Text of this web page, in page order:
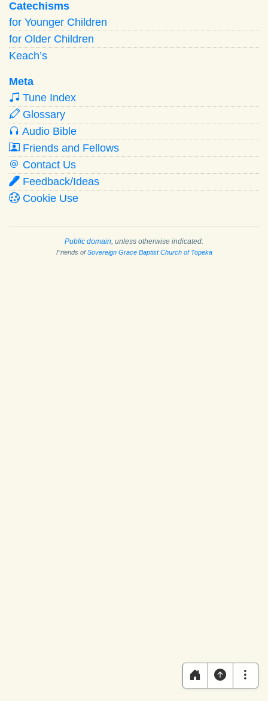
Catechisms
for Younger Children
for Older Children
Keach’s
Meta
Tune Index
Glossary
Audio Bible
Friends and Fellows
Contact Us
Feedback/Ideas
Cookie Use
Public domain , unless otherwise indicated.
Friends ofSovereign Grace Baptist Church of Topeka